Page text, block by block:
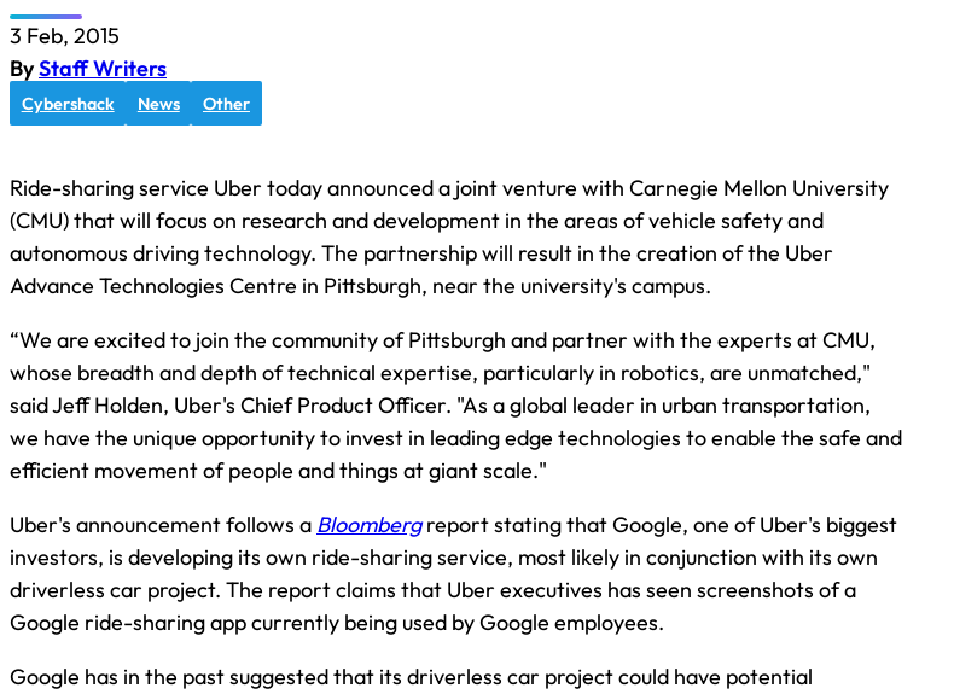
3 Feb, 2015
ByStaff Writers
Cybershack News Other
Ride-sharing service Uber today announced a joint venture with Carnegie Mellon University
(CMU) that will focus on research and development in the areas of vehicle safety and
autonomous driving technology. The partnership will result in the creation of the Uber
Advance Technologies Centre in Pittsburgh, near the university's campus.
“We are excited to join the community of Pittsburgh and partner with the experts at CMU,
whose breadth and depth of technical expertise, particularly in robotics, are unmatched,"
said Jeff Holden, Uber's Chief Product Officer. "As a global leader in urban transportation,
we have the unique opportunity to invest in leading edge technologies to enable the safe and
efficient movement of people and things at giant scale."
Uber's announcement follows a Bloombergreport stating that Google, one of Uber's biggest
investors, is developing its own ride-sharing service, most likely in conjunction with its own
driverless car project. The report claims that Uber executives has seen screenshots of a
Google ride-sharing app currently being used by Google employees.
Google has in the past suggested that its driverless car project could have potential